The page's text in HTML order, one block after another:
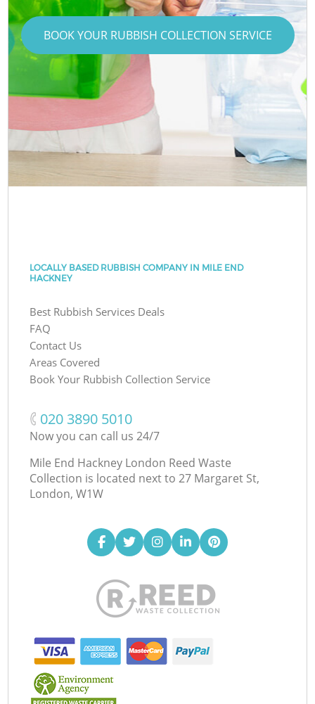
BOOK YOUR RUBBISH COLLECTION SERVICE
LOCALLY BASED RUBBISH COMPANY IN MILE END
HACKNEY
Best Rubbish Services Deals
FAQ
Contact Us
Areas Covered
Book Your Rubbish Collection Service
‎020 3890 5010
Now you can call us 24/7
Mile End Hackney London Reed Waste
Collection is located next to 27 Margaret St,
London, W1W